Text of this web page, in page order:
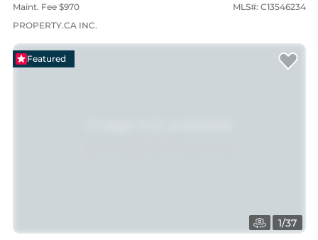
Maint. Fee $970 MLS#: C13546234
PROPERTY.CA INC.
1/37
Featured